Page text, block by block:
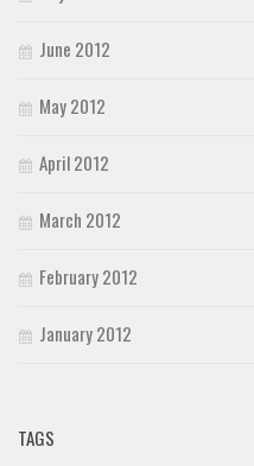
June 2012
May 2012
April 2012
March 2012
February 2012
January 2012
TAGS